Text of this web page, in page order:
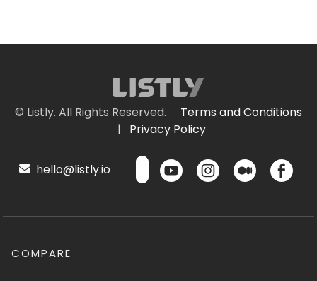
© Listly. All Rights Reserved.
Terms and Conditions
|
Privacy Policy
hello@listly.io
COMPARE